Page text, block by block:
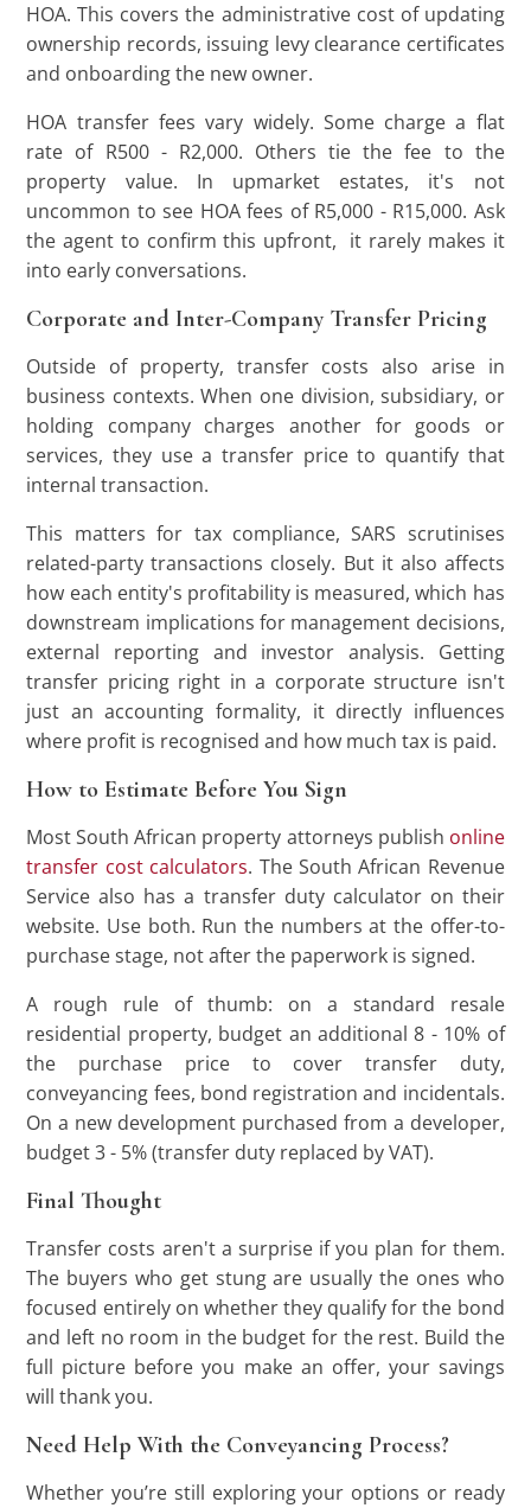
HOA. This covers the administrative cost of updating
ownership records, issuing levy clearance certificates
and onboarding the new owner.
HOA transfer fees vary widely. Some charge a flat
rate of R500 - R2,000. Others tie the fee to the
property value. In upmarket estates, it's not
uncommon to see HOA fees of R5,000 - R15,000. Ask
the agent to confirm this upfront, it rarely makes it
into early conversations.
Corporate and Inter-Company Transfer Pricing
Outside of property, transfer costs also arise in
business contexts. When one division, subsidiary, or
holding company charges another for goods or
services, they use a transfer price to quantify that
internal transaction.
This matters for tax compliance, SARS scrutinises
related-party transactions closely. But it also affects
how each entity's profitability is measured, which has
downstream implications for management decisions,
external reporting and investor analysis. Getting
transfer pricing right in a corporate structure isn't
just an accounting formality, it directly influences
where profit is recognised and how much tax is paid.
How to Estimate Before You Sign
Most South African property attorneys publish online
transfer cost calculators. The South African Revenue
Service also has a transfer duty calculator on their
website. Use both. Run the numbers at the offer-to-
purchase stage, not after the paperwork is signed.
A rough rule of thumb: on a standard resale
residential property, budget an additional 8 - 10% of
the purchase price to cover transfer duty,
conveyancing fees, bond registration and incidentals.
On a new development purchased from a developer,
budget 3 - 5% (transfer duty replaced by VAT).
Final Thought
Transfer costs aren't a surprise if you plan for them.
The buyers who get stung are usually the ones who
focused entirely on whether they qualify for the bond
and left no room in the budget for the rest. Build the
full picture before you make an offer, your savings
will thank you.
Need Help With the Conveyancing Process?
Whether you’re still exploring your options or ready